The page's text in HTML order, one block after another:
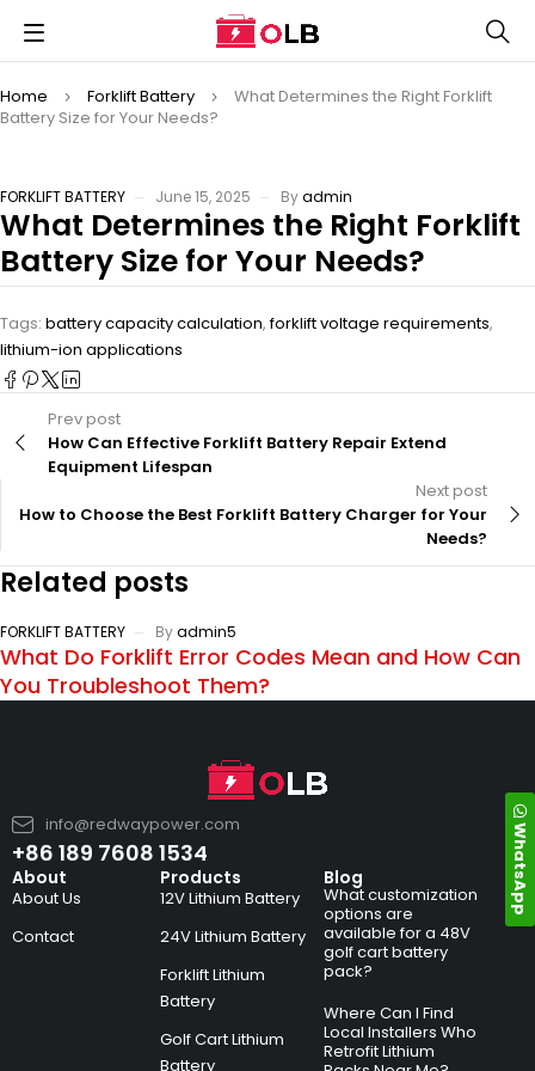
Home Forklift Battery
What Determines the Right Forklift
Battery Size for Your Needs?
FORKLIFT BATTERY June 15, 2025 Byadmin
What Determines the Right Forklift
Battery Size for Your Needs?
Tags: battery capacity calculation,forklift voltage requirements,
lithium-ion applications
Prev post
How Can Effective Forklift Battery Repair Extend
Equipment Lifespan
Next post
How to Choose the Best Forklift Battery Charger for Your
Needs?
Related posts
FORKLIFT BATTERY Byadmin5
What Do Forklift Error Codes Mean and How Can
You Troubleshoot Them?
info@redwaypower.com
+86 189 7608 1534
About
About Us
Contact
Products
12V Lithium Battery
24V Lithium Battery
Forklift Lithium
Battery
Golf Cart Lithium
Battery
Blog
What customization
options are
available for a 48V
golf cart battery
pack?
Where Can I Find
Local Installers Who
Retrofit Lithium
WhatsApp